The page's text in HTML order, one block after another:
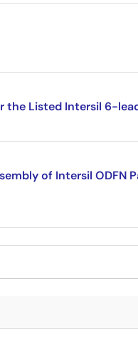
the Listed Intersil 6-
of Intersil ODFN